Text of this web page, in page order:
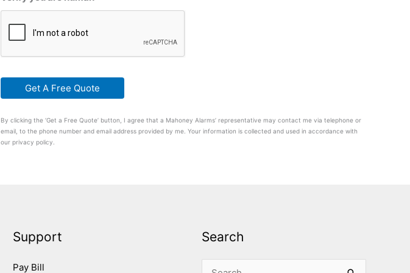
By clicking the ‘Get a Free Quote’ button, I agree that a Mahoney Alarms’ representative may contact me via telephone or
email, to the phone number and email address provided by me. Your information is collected and used in accordance with
our privacy policy.
Support
Pay Bill
Search
Search